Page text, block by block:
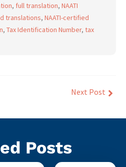
, full translation, NAATI
translations, NAATI-certified
, Tax Identification Number, tax
Next Post
Posts